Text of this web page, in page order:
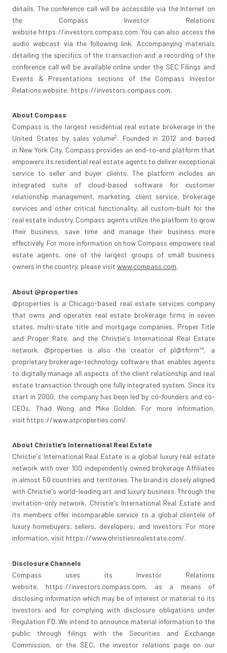
details. The conference call will be accessible via the Internet on
the Compass Investor Relations
website https://investors.compass.com. You can also access the
audio webcast via the following link. Accompanying materials
detailing the specifics of the transaction and a recording of the
conference call will be available online under the SEC Filings and
Events & Presentations sections of the Compass Investor
Relations website: https://investors.compass.com.
About Compass
Compass is the largest residential real estate brokerage in the
United States by sales volume2. Founded in 2012 and based
in New York City, Compass provides an end-to-end platform that
empowers its residential real estate agents to deliver exceptional
service to seller and buyer clients. The platform includes an
integrated suite of cloud-based software for customer
relationship management, marketing, client service, brokerage
services and other critical functionality, all custom-built for the
real estate industry. Compass agents utilize the platform to grow
their business, save time and manage their business more
effectively. For more information on how Compass empowers real
estate agents, one of the largest groups of small business
owners in the country, please visit www.compass.com.
About @properties
@properties is a Chicago-based real estate services company
that owns and operates real estate brokerage firms in seven
states, multi-state title and mortgage companies, Proper Title
and Proper Rate, and the Christie's International Real Estate
network. @properties is also the creator of pl@tform™, a
proprietary brokerage-technology software that enables agents
to digitally manage all aspects of the client relationship and real
estate transaction through one fully integrated system. Since its
start in 2000, the company has been led by co-founders and co-
CEOs, Thad Wong and Mike Golden. For more information,
visit https://www.atproperties.com/.
About Christie's International Real Estate
Christie's International Real Estate is a global luxury real estate
network with over 100 independently owned brokerage Affiliates
in almost 50 countries and territories. The brand is closely aligned
with Christie's world-leading art and luxury business. Through the
invitation-only network, Christie's International Real Estate and
its members offer incomparable service to a global clientele of
luxury homebuyers, sellers, developers, and investors. For more
information, visit https://www.christiesrealestate.com/.
Disclosure Channels
Compass uses its Investor Relations
website, https://investors.compass.com, as a means of
disclosing information which may be of interest or material to its
investors and for complying with disclosure obligations under
Regulation FD. We intend to announce material information to the
public through filings with the Securities and Exchange
Commission, or the SEC, the investor relations page on our